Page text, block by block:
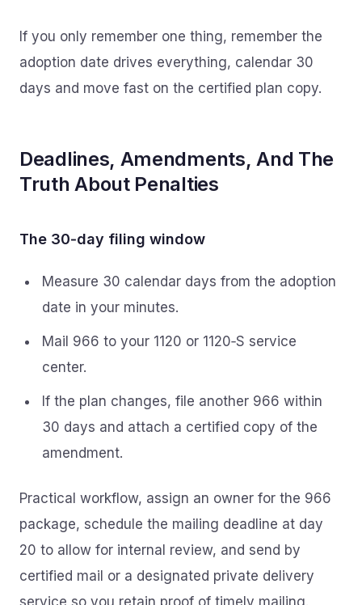
If you only remember one thing, remember the
adoption date drives everything, calendar 30
days and move fast on the certified plan copy.
Deadlines, Amendments, And The
Truth About Penalties
The 30‑day filing window
Measure 30 calendar days from the adoption
date in your minutes.
Mail 966 to your 1120 or 1120‑S service
center.
If the plan changes, file another 966 within
30 days and attach a certified copy of the
amendment.
Practical workflow, assign an owner for the 966
package, schedule the mailing deadline at day
20 to allow for internal review, and send by
certified mail or a designated private delivery
service so you retain proof of timely mailing.